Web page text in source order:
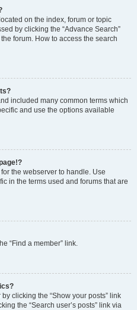
on the index, forum or topic
by clicking the “Advance Search”
forum. How to access the search
included many common terms which
and use the options available
the webserver to handle. Use
in the terms used and forums that are
“Find a member” link.
clicking the “Show your posts” link
the “Search user’s posts” link via